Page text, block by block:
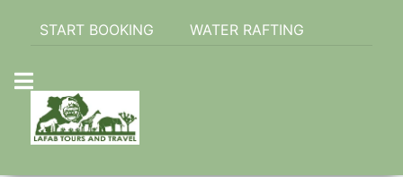
START BOOKING WATER RAFTING